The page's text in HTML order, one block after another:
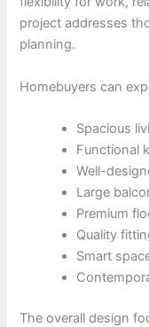
project addresses
planning.
Homebuyers can
Spacious
Functional
Well-
Large
Premium
Quality
Smart
The overall design